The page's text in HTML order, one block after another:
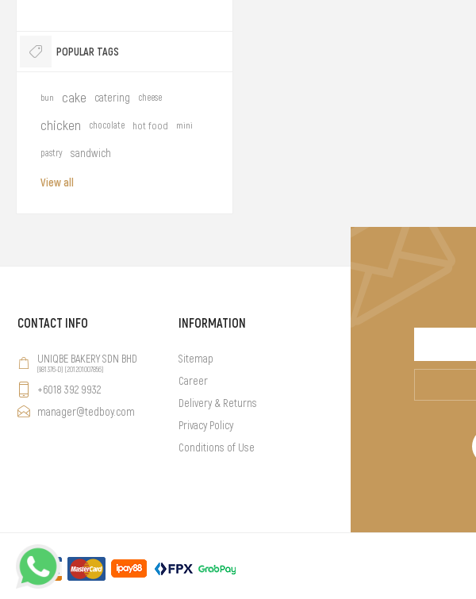
POPULAR TAGS
bun cake catering cheese
chicken chocolate hot food mini
pastry sandwich
View all
CONTACT INFO
UNIQBE BAKERY SDN BHD
(981376-D) (201201007856)
+6018 392 9932
manager@tedboy.com
INFORMATION
Sitemap
Career
Delivery & Returns
Privacy Policy
Conditions of Use